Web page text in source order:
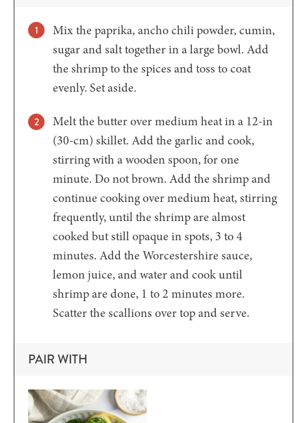
Mix the paprika, ancho chili powder, cumin,
sugar and salt together in a large bowl. Add
the shrimp to the spices and toss to coat
evenly. Set aside.
Melt the butter over medium heat in a 12-in
(30-cm) skillet. Add the garlic and cook,
stirring with a wooden spoon, for one
minute. Do not brown. Add the shrimp and
continue cooking over medium heat, stirring
frequently, until the shrimp are almost
cooked but still opaque in spots, 3 to 4
minutes. Add the Worcestershire sauce,
lemon juice, and water and cook until
shrimp are done, 1 to 2 minutes more.
Scatter the scallions over top and serve.
PAIR WITH